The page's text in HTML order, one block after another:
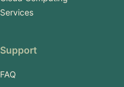
Services
Support
FAQ